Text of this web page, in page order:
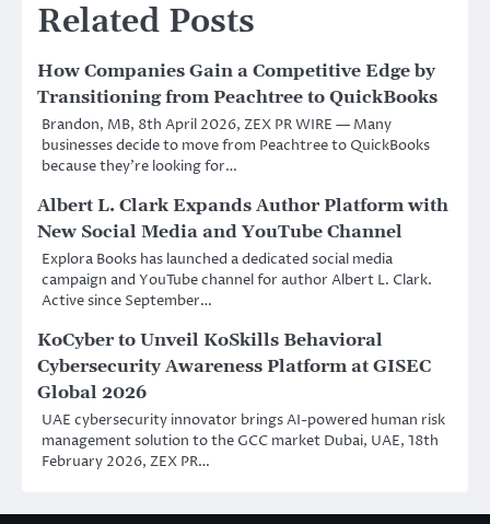
Related Posts
How Companies Gain a Competitive Edge by
Transitioning from Peachtree to QuickBooks
Brandon, MB, 8th April 2026, ZEX PR WIRE — Many
businesses decide to move from Peachtree to QuickBooks
because they’re looking for…
Albert L. Clark Expands Author Platform with
New Social Media and YouTube Channel
Explora Books has launched a dedicated social media
campaign and YouTube channel for author Albert L. Clark.
Active since September…
KoCyber to Unveil KoSkills Behavioral
Cybersecurity Awareness Platform at GISEC
Global 2026
UAE cybersecurity innovator brings AI-powered human risk
management solution to the GCC market Dubai, UAE, 18th
February 2026, ZEX PR…